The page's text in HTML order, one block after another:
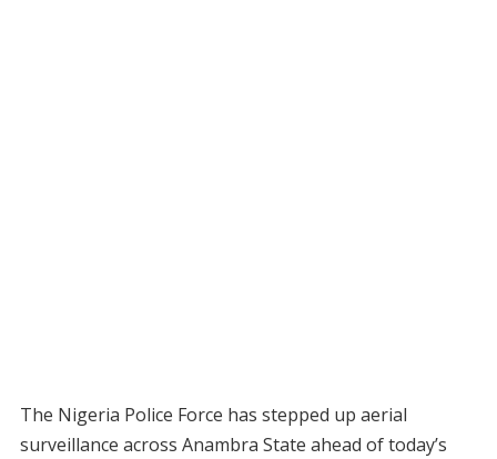
The Nigeria Police Force has stepped up aerial
surveillance across Anambra State ahead of today’s